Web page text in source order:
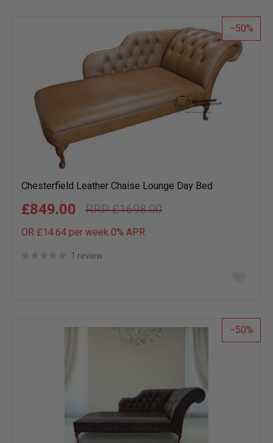
50
Chesterfield Leather Chaise Lounge Day Bed
£1698.00
£849.00
OR £14.64 per week 0% APR
1 review
list
50